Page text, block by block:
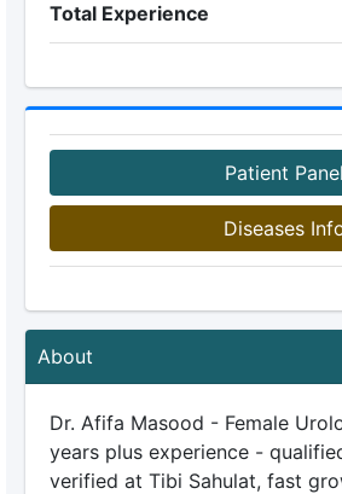
Total Experience
Patient Panel
Diseases
About
Dr. Afifa Masood - Female
years plus experience -
verified at Tibi Sahulat, fast